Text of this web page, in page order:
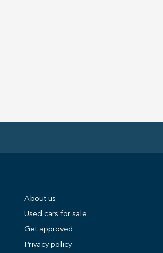
About us
Used cars for sale
Get approved
Privacy policy